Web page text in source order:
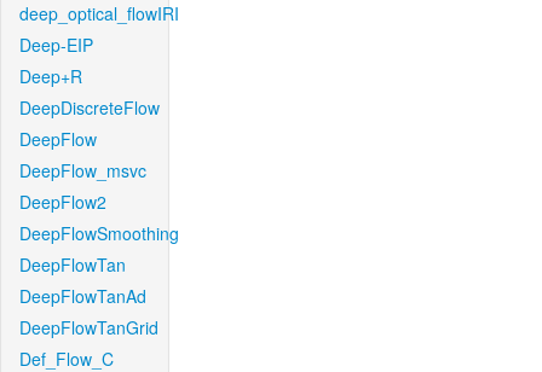
deep_optical_flowIRI
Deep-EIP
Deep+R
DeepDiscreteFlow
DeepFlow
DeepFlow_msvc
DeepFlow2
DeepFlowSmoothing
DeepFlowTan
DeepFlowTanAd
DeepFlowTanGrid
Def_Flow_C